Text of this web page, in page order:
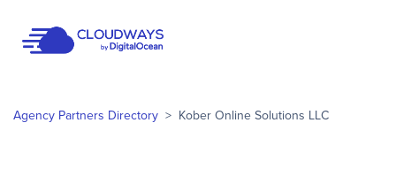
Agency Partners Directory > Kober Online Solutions LLC